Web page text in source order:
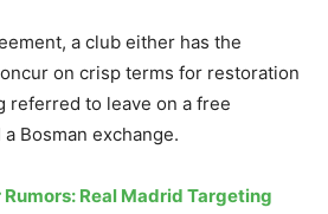
a club either has the
on crisp terms for restoration
referred to leave on a free
Bosman exchange.
Real Madrid Targeting